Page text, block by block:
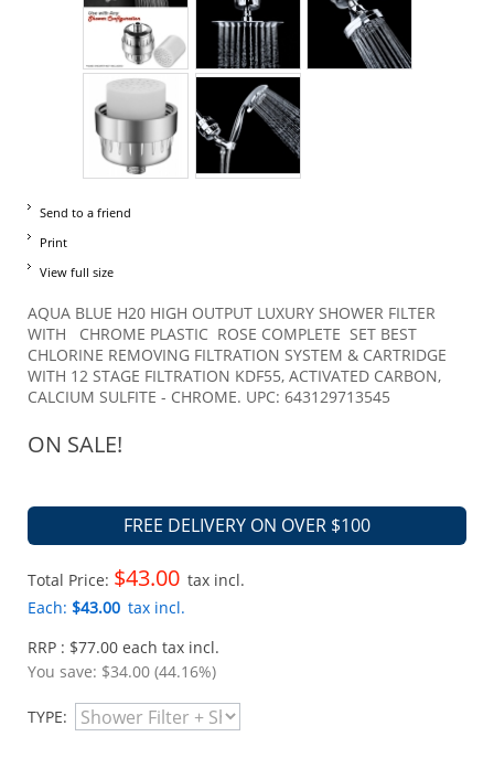
Send to a friend
Print
View full size
AQUA BLUE H20 HIGH OUTPUT LUXURY SHOWER FILTER
WITH CHROME PLASTIC ROSE COMPLETE SET BEST
CHLORINE REMOVING FILTRATION SYSTEM & CARTRIDGE
WITH 12 STAGE FILTRATION KDF55, ACTIVATED CARBON,
CALCIUM SULFITE - CHROME. UPC: 643129713545
ON SALE!
FREE DELIVERY ON OVER $100
Total Price: $43.00 tax incl.
Each: $43.00 tax incl.
RRP : $77.00 each tax incl.
You save: $34.00 (44.16%)
TYPE: